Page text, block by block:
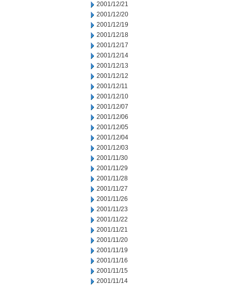
2001/12/21
2001/12/20
2001/12/19
2001/12/18
2001/12/17
2001/12/14
2001/12/13
2001/12/12
2001/12/11
2001/12/10
2001/12/07
2001/12/06
2001/12/05
2001/12/04
2001/12/03
2001/11/30
2001/11/29
2001/11/28
2001/11/27
2001/11/26
2001/11/23
2001/11/22
2001/11/21
2001/11/20
2001/11/19
2001/11/16
2001/11/15
2001/11/14